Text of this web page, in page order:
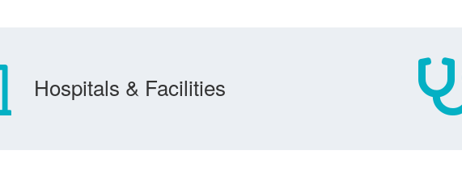
Hospitals & Facilities